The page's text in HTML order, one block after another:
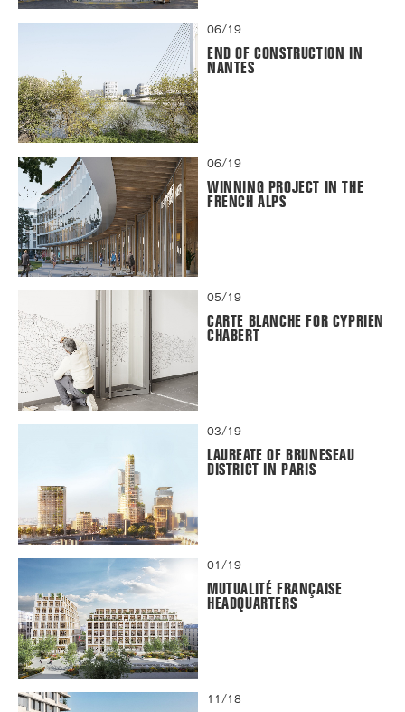
06/19
END OF CONSTRUCTION IN
NANTES
06/19
WINNING PROJECT IN THE
FRENCH ALPS
05/19
CARTE BLANCHE FOR CYPRIEN
CHABERT
03/19
LAUREATE OF BRUNESEAU
DISTRICT IN PARIS
01/19
MUTUALITÉ FRANÇAISE
HEADQUARTERS
11/18